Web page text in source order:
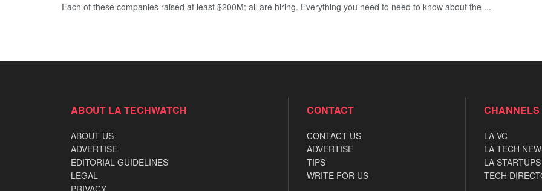
Each of these companies raised at least $200M; all are hiring. Everything you need to need to know about the ...
ABOUT LA TECHWATCH
ABOUT US
ADVERTISE
EDITORIAL GUIDELINES
LEGAL
PRIVACY
CONTACT
CONTACT US
ADVERTISE
TIPS
WRITE FOR US
CHANNELS
LA VC
LA TECH
LA STARTUPS
TECH